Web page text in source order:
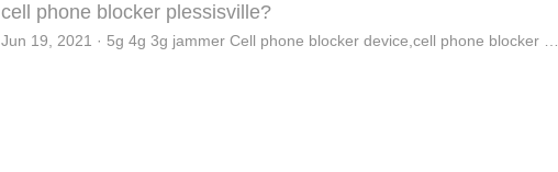
cell phone blocker plessisville?
Jun 19, 2021 · 5g 4g 3g jammer Cell phone blocker device,cell phone blocker …